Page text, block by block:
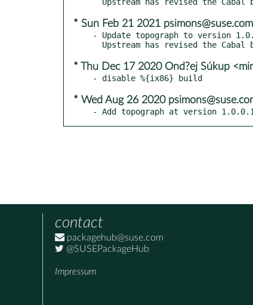
* Sun Feb 21 2021 psimons@suse.com
- Update topograph to version
* Thu Dec 17 2020 Ond?ej Súkup
* Wed Aug 26 2020
- Add topograph at version
contact
packagehub@suse.com
@SUSEPackageHub
Impressum